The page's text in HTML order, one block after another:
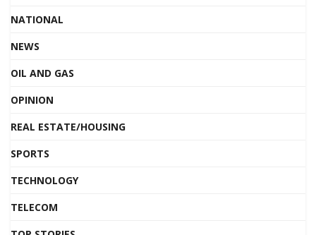
NATIONAL
NEWS
OIL AND GAS
OPINION
REAL ESTATE/HOUSING
SPORTS
TECHNOLOGY
TELECOM